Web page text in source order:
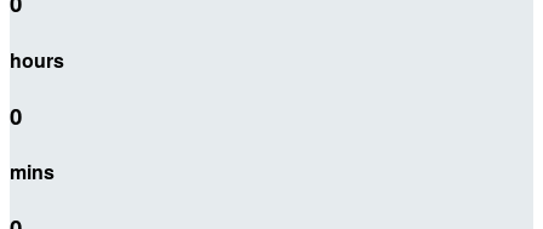
hours
0
mins